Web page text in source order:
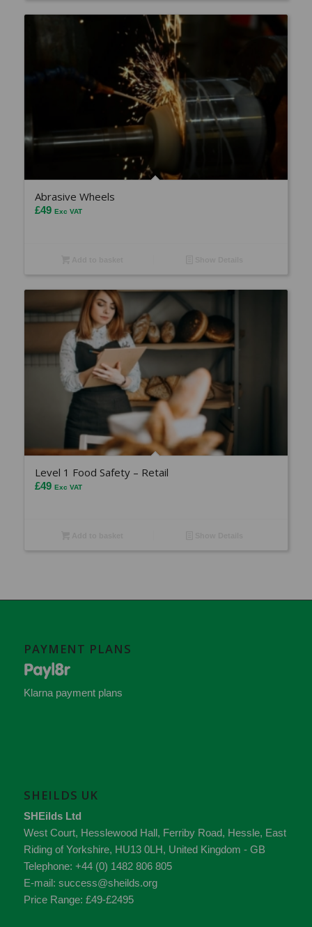
Abrasive Wheels
£49 Exc VAT
Level 1 Food Safety – Retail
£49 Exc VAT
PAYMENT PLANS
Klarna payment plans
SHEILDS UK
SHEilds Ltd
West Court, Hesslewood Hall, Ferriby Road, Hessle, East
Riding of Yorkshire, HU13 0LH, United Kingdom - GB
Telephone: +44 (0) 1482 806 805
E-mail: success@sheilds.org
Price Range: £49-£2495